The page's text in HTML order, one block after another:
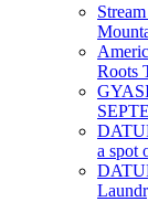
Roots
a spot